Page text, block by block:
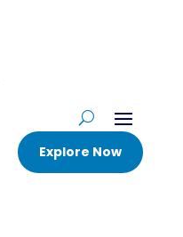
Explore Now